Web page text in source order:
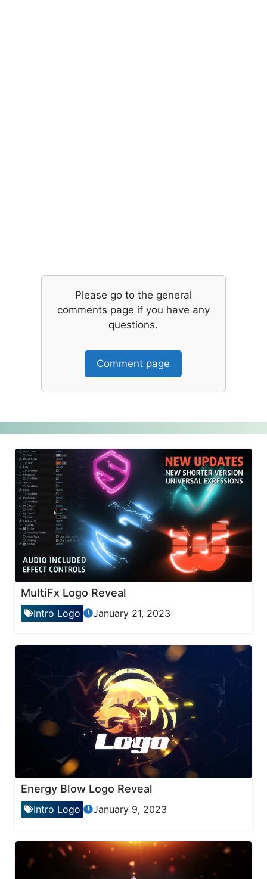
Please go to the general
comments page if you have any
questions.
Comment page
MultiFx Logo Reveal
Intro Logo January 21, 2023
Energy Blow Logo Reveal
Intro Logo January 9, 2023